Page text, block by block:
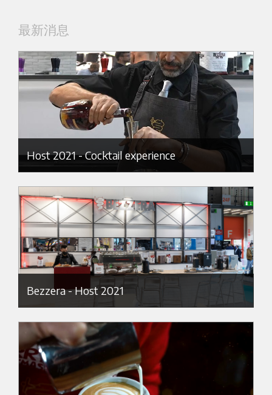
最新消息
Host 2021 - Cocktail experience
Bezzera - Host 2021